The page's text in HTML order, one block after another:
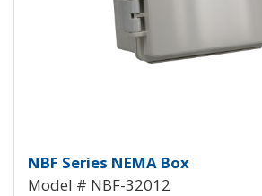
NEMA Enclosure
NBF Series NEMA Box
Model # NBF-32012